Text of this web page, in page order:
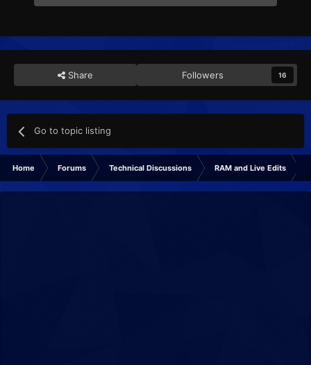
Share Followers 16
Go to topic listing
Home Forums Technical Discussions RAM and Live Edits